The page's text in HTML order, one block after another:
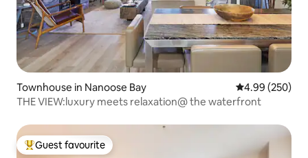
Townhouse in Nanoose Bay 4.99 out of 5
4.99 (250)
THE VIEW:luxury meets relaxation@ the waterfront
Top guest favourite
Guest favourite